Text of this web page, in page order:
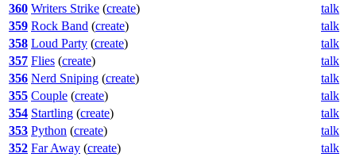
360 Writers Strike (create) talk
359 Rock Band (create) talk
358 Loud Party (create) talk
357 Flies (create) talk
356 Nerd Sniping (create) talk
355 Couple (create) talk
354 Startling (create) talk
353 Python (create) talk
352 Far Away (create) talk